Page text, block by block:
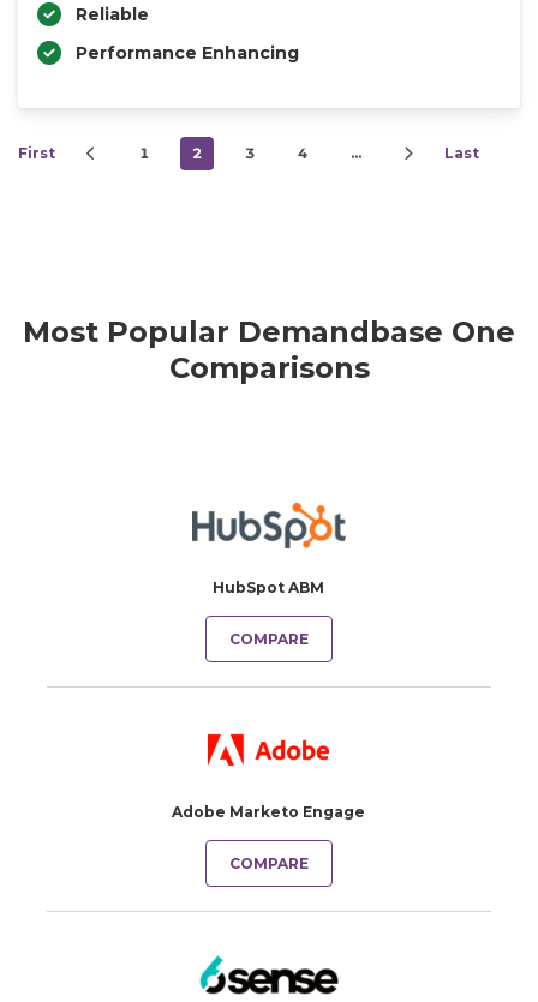
Reliable
Performance Enhancing
First 1 2 3 4 … Last
Most Popular Demandbase One
Comparisons
HubSpot ABM
COMPARE
Adobe Marketo Engage
COMPARE